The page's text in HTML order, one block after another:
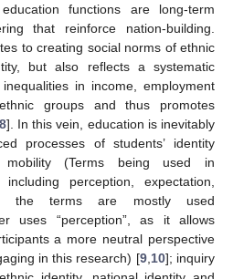
functions are long-term
that reinforce nation-building.
to creating social norms of ethnic
but also reflects a systematic
in income, employment
groups and thus promotes
8]. In this vein, education is inevitably
processes of students’ identity
mobility (Terms being used in
perception, expectation,
the terms are mostly used
uses “perception”, as it allows
a more neutral perspective
in this research) [9, 10]; inquiry